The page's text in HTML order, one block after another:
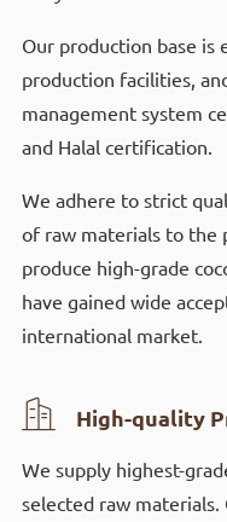
Our production base is
production facilities,
management system
and Halal certification.
We adhere to strict
of raw materials to the
produce high-grade
have gained wide
international market.
 High-quality
We supply highest-
selected raw materials.